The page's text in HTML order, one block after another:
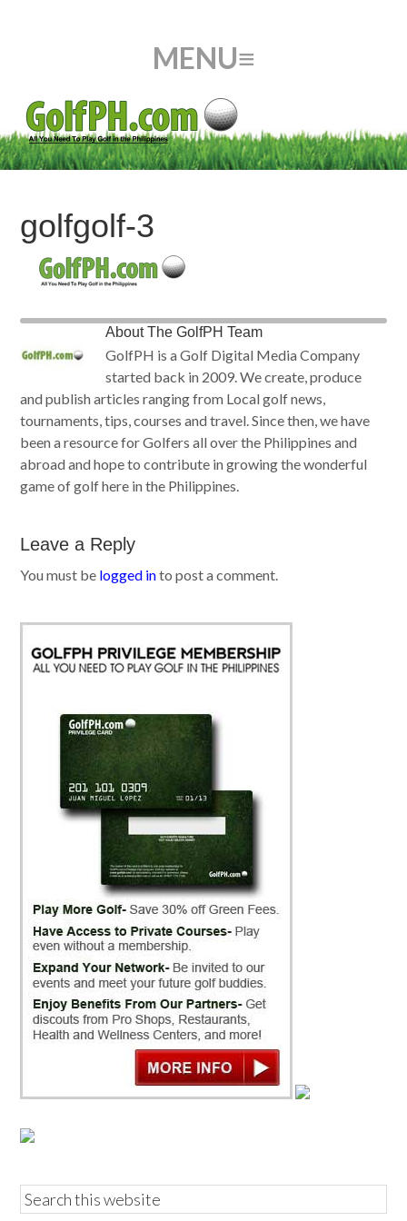
golfgolf-3
AboutThe GolfPH Team
GolfPH is a Golf Digital Media Company
started back in 2009. We create, produce
and publish articles ranging from Local golf news,
tournaments, tips, courses and travel. Since then, we have
been a resource for Golfers all over the Philippines and
abroad and hope to contribute in growing the wonderful
game of golf here in the Philippines.
Leave a Reply
You must be logged into post a comment.